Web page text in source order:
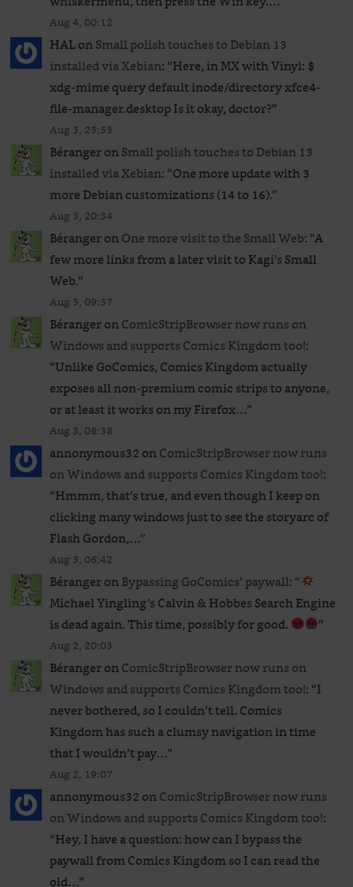
Aug 4, 00:12
HALonSmall polish touches to Debian 13
installed via Xebian: “Here, in MX with Vinyl: $
xdg-mime query default inode/directory xfce4-
file-manager.desktop Is it okay, doctor?”
Aug 3, 23:53
BérangeronSmall polish touches to Debian 13
installed via Xebian: “One more update with 3
more Debian customizations (14 to 16).”
Aug 3, 20:34
BérangeronOne more visit to the Small Web: “A
few more links from a later visit to Kagi’s Small
Web.”
Aug 3, 09:37
BérangeronComicStripBrowser now runs on
Windows and supports Comics Kingdom too!:
“Unlike GoComics, Comics Kingdom actually
exposes all non-premium comic strips to anyone,
or at least it works on my Firefox…”
Aug 3, 08:38
annonymous32onComicStripBrowser now runs
on Windows and supports Comics Kingdom too!:
“Hmmm, that’s true, and even though I keep on
clicking many windows just to see the storyarc of
Flash Gordon,…”
Aug 3, 06:42
BérangeronBypassing GoComics’ paywall: “
Michael Yingling’s Calvin & Hobbes Search Engine
is dead again. This time, possibly for good.
”
Aug 2, 20:03
BérangeronComicStripBrowser now runs on
Windows and supports Comics Kingdom too!: “I
never bothered, so I couldn’t tell. Comics
Kingdom has such a clumsy navigation in time
that I wouldn’t pay…”
Aug 2, 19:07
annonymous32onComicStripBrowser now runs
on Windows and supports Comics Kingdom too!:
“Hey, I have a question: how can I bypass the
paywall from Comics Kingdom so I can read the
old…”